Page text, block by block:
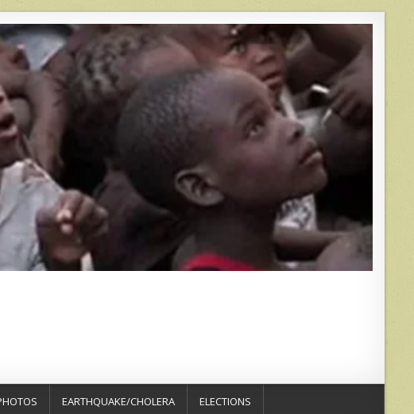
EARTHQUAKE/CHOLERA ELECTIONS